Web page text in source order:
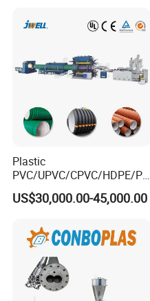
Drainage
Plastic
PVC/UPVC/CPVC/HDPE/PP
R/LDPE/PPR/ Drip Irrigation
Hose/Conduit
Pipe Tube/Sheet
Extruder/Extrusion
Production Making Machine
Price
US$30,000.00-45,000.00